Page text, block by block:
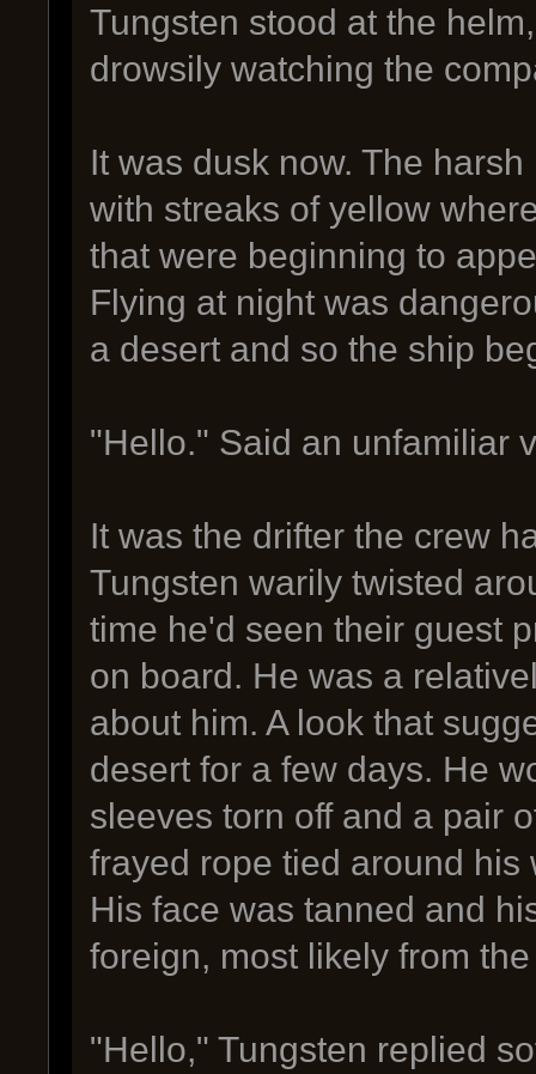
Tungsten stood at the
drowsily watching the
It was dusk now. The
with streaks of yellow
that were beginning to
Flying at night was
a desert and so the ship
"Hello." Said an unfamiliar
It was the drifter the crew
Tungsten warily twisted
time he'd seen their guest
on board. He was a
about him. A look that
desert for a few days. He
sleeves torn off and a pair
frayed rope tied around his
His face was tanned and
foreign, most likely from
"Hello," Tungsten replied